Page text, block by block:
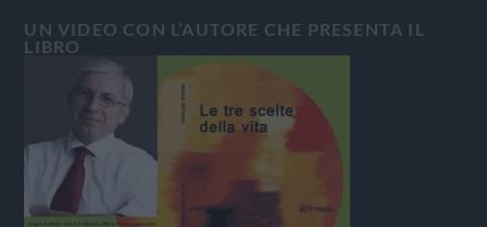
UN VIDEO CON L’AUTORE CHE PRESENTA IL
LIBRO